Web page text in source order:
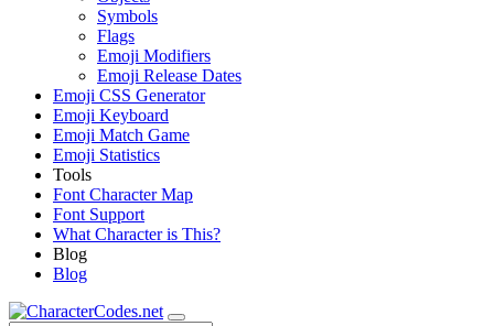
Symbols
Flags
Emoji Modifiers
Emoji Release Dates
Emoji CSS Generator
Emoji Keyboard
Emoji Match Game
Emoji Statistics
Tools
Font Character Map
Font Support
What Character is This?
Blog
Blog